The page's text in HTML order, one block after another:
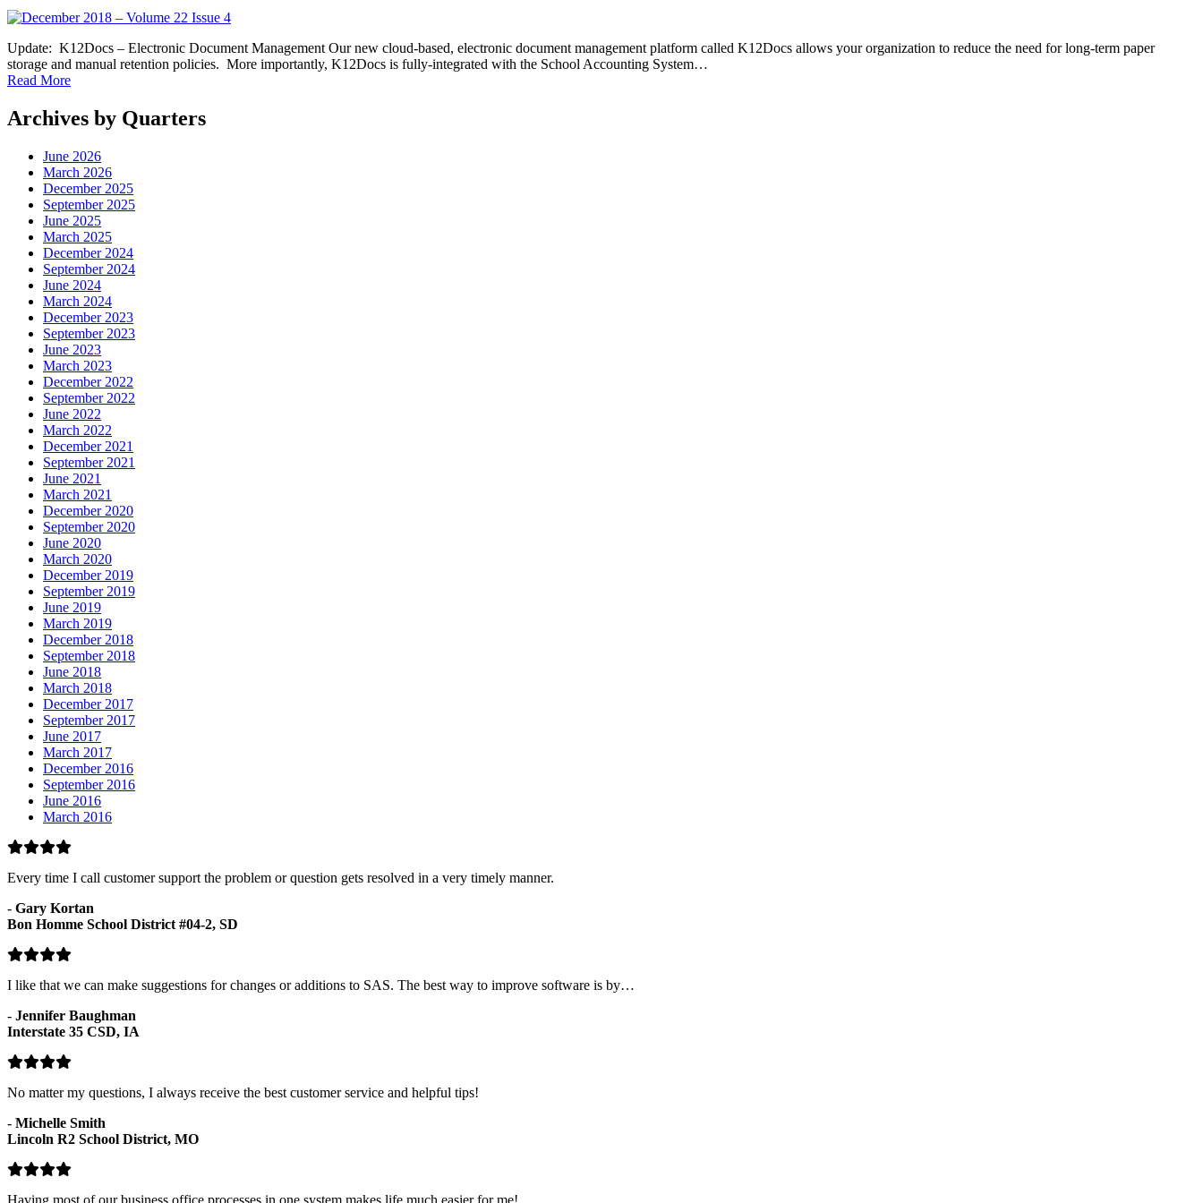
Update: K12Docs – Electronic Document Management Our new cloud-based, electronic document management platform called K12Docs allows your organization to reduce the need for long-term paper
storage and manual retention policies. More importantly, K12Docs is fully-integrated with the School Accounting System…
Read More
Archives by Quarters
June 2026
March 2026
December 2025
September 2025
June 2025
March 2025
December 2024
September 2024
June 2024
March 2024
December 2023
September 2023
June 2023
March 2023
December 2022
September 2022
June 2022
March 2022
December 2021
September 2021
June 2021
March 2021
December 2020
September 2020
June 2020
March 2020
December 2019
September 2019
June 2019
March 2019
December 2018
September 2018
June 2018
March 2018
December 2017
September 2017
June 2017
March 2017
December 2016
September 2016
June 2016
March 2016
Every time I call customer support the problem or question gets resolved in a very timely manner.
- Gary Kortan
Bon Homme School District #04-2, SD
I like that we can make suggestions for changes or additions to SAS. The best way to improve software is by…
- Jennifer Baughman
Interstate 35 CSD, IA
No matter my questions, I always receive the best customer service and helpful tips!
- Michelle Smith
Lincoln R2 School District, MO
Having most of our business office processes in one system makes life much easier for me!